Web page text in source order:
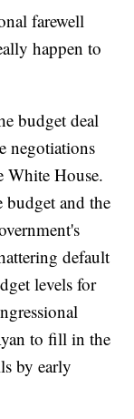
farewell
happen to
budget deal
negotiations
White House.
and the
default
levels for
to fill in the
by early